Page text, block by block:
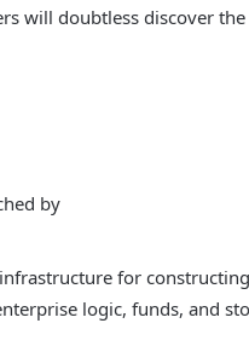
will doubtless discover
by
for
logic, funds, and